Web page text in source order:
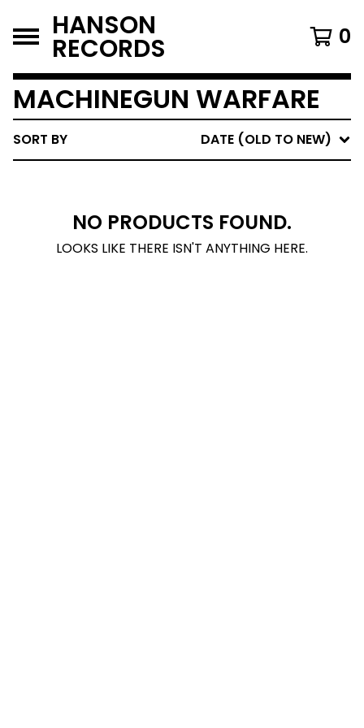
HANSON
RECORDS 0
MACHINEGUN WARFARE
SORT BY DATE (OLD TO NEW)
NO PRODUCTS FOUND.
LOOKS LIKE THERE ISN'T ANYTHING HERE.